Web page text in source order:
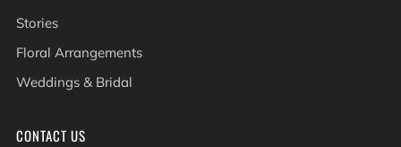
Stories
Floral Arrangements
Weddings & Bridal
CONTACT US